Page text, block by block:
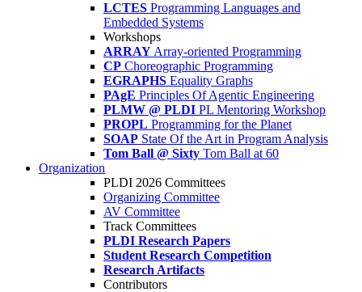
LCTES Programming Languages and
Embedded Systems
Workshops
ARRAY Array-oriented Programming
CP Choreographic Programming
EGRAPHS Equality Graphs
PAgE Principles Of Agentic Engineering
PLMW @ PLDI PL Mentoring Workshop
PROPL Programming for the Planet
SOAP State Of the Art in Program Analysis
Tom Ball @ Sixty Tom Ball at 60
Organization
PLDI 2026 Committees
Organizing Committee
AV Committee
Track Committees
PLDI Research Papers
Student Research Competition
Research Artifacts
Contributors